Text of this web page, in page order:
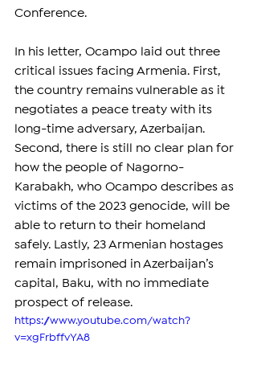
Conference.
In his letter, Ocampo laid out three
critical issues facing Armenia. First,
the country remains vulnerable as it
negotiates a peace treaty with its
long-time adversary, Azerbaijan.
Second, there is still no clear plan for
how the people of Nagorno-
Karabakh, who Ocampo describes as
victims of the 2023 genocide, will be
able to return to their homeland
safely. Lastly, 23 Armenian hostages
remain imprisoned in Azerbaijan’s
capital, Baku, with no immediate
prospect of release.
https://www.youtube.com/watch?
v=xgFrbffvYA8